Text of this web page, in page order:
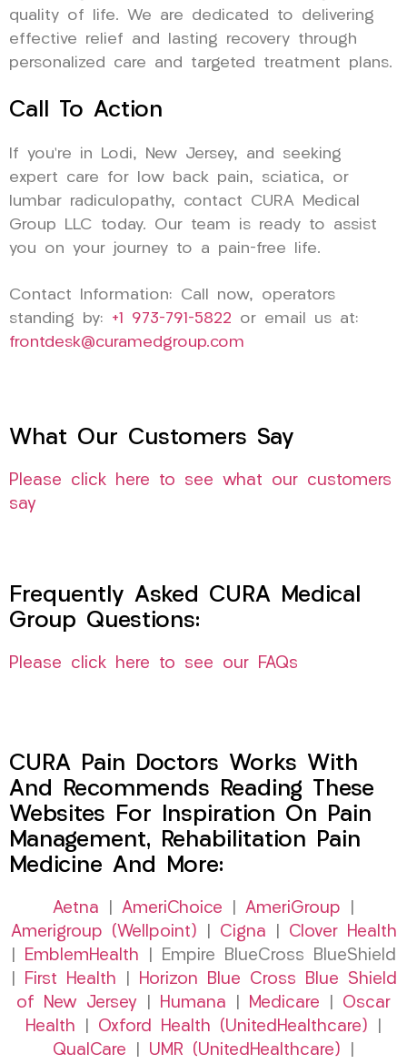
quality of life. We are dedicated to delivering
effective relief and lasting recovery through
personalized care and targeted treatment plans.
Call To Action
If you’re in Lodi, New Jersey, and seeking
expert care for low back pain, sciatica, or
lumbar radiculopathy, contact CURA Medical
Group LLC today. Our team is ready to assist
you on your journey to a pain-free life.
Contact Information: Call now, operators
standing by: +1 973-791-5822 or email us at:
frontdesk@curamedgroup.com
What Our Customers Say
Please click here to see what our customers
say
Frequently Asked CURA Medical
Group Questions:
Please click here to see our FAQs
CURA Pain Doctors Works With
And Recommends Reading These
Websites For Inspiration On Pain
Management, Rehabilitation Pain
Medicine And More:
Aetna AmeriChoice AmeriGroup
Amerigroup (Wellpoint)
Cigna
Clover Health
EmblemHealth | Empire BlueCross BlueShield
First Health
Horizon Blue Cross Blue Shield
of New Jersey
Humana Medicare
Oscar
Health
Oxford Health (UnitedHealthcare)
QualCare
UMR (UnitedHealthcare)